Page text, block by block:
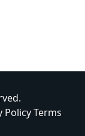
PolicyTerms